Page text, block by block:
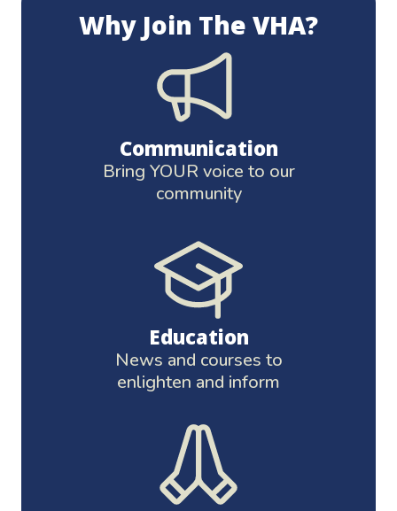
Why Join The VHA?
Communication
Bring YOUR voice to our
community
Education
News and courses to
enlighten and inform